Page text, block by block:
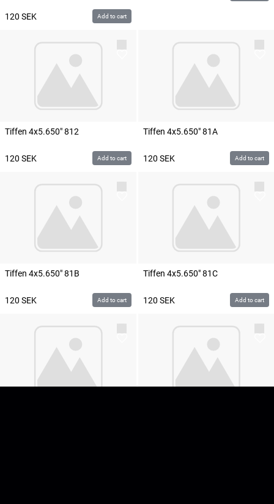
120 SEK Add to cart
Tiffen 4x5.650" 812
120 SEK Add to cart
Tiffen 4x5.650" 81A
120 SEK Add to cart
Tiffen 4x5.650" 81B
120 SEK Add to cart
Tiffen 4x5.650" 81C
120 SEK Add to cart